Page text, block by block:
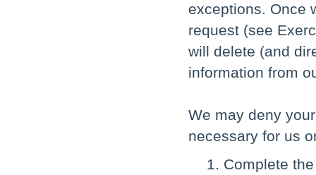
exceptions. Once
request (see
will delete (and
information from
We may deny
necessary for us
Complete